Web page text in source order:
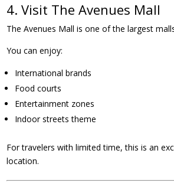
4. Visit The Avenues Mall
The Avenues Mall is one of the largest
You can enjoy:
International brands
Food courts
Entertainment zones
Indoor streets theme
For travelers with limited time, this is an
location.